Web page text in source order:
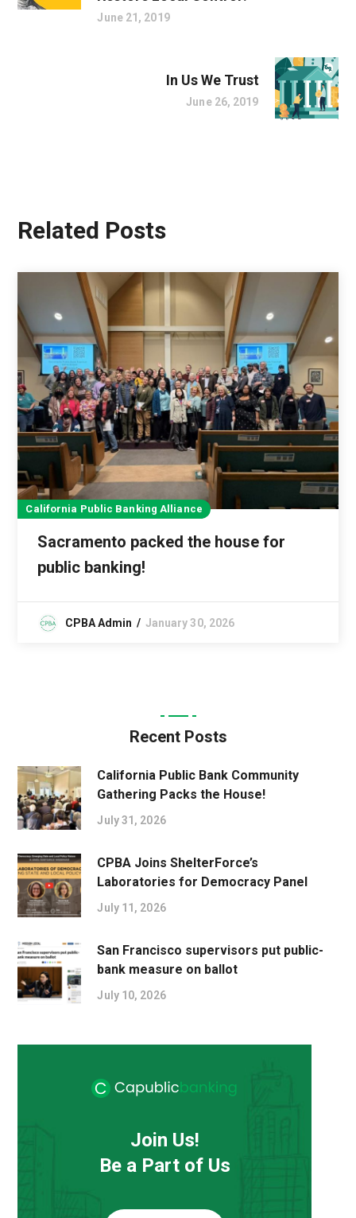
June 21, 2019
In Us We Trust
June 26, 2019
Related Posts
California Public Banking Alliance
Sacramento packed the house for
public banking!
CPBA Admin January 30, 2026
Recent Posts
California Public Bank Community
Gathering Packs the House!
July 31, 2026
CPBA Joins ShelterForce’s
Laboratories for Democracy Panel
July 11, 2026
San Francisco supervisors put public-
bank measure on ballot
July 10, 2026
Join Us!
Be a Part of Us